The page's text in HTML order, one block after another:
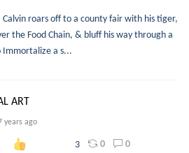
roars off to a county fair with his tiger,
the Food Chain, & bluff his way through a
Immortalize a s...
ART
years ago
3 0 0